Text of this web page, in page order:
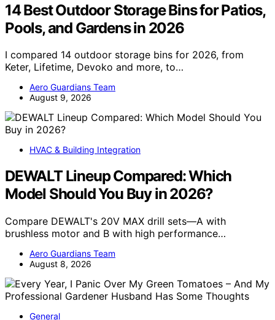
14 Best Outdoor Storage Bins for Patios,
Pools, and Gardens in 2026
I compared 14 outdoor storage bins for 2026, from
Keter, Lifetime, Devoko and more, to…
Aero Guardians Team
August 9, 2026
HVAC & Building Integration
DEWALT Lineup Compared: Which
Model Should You Buy in 2026?
Compare DEWALT's 20V MAX drill sets—A with
brushless motor and B with high performance…
Aero Guardians Team
August 8, 2026
General